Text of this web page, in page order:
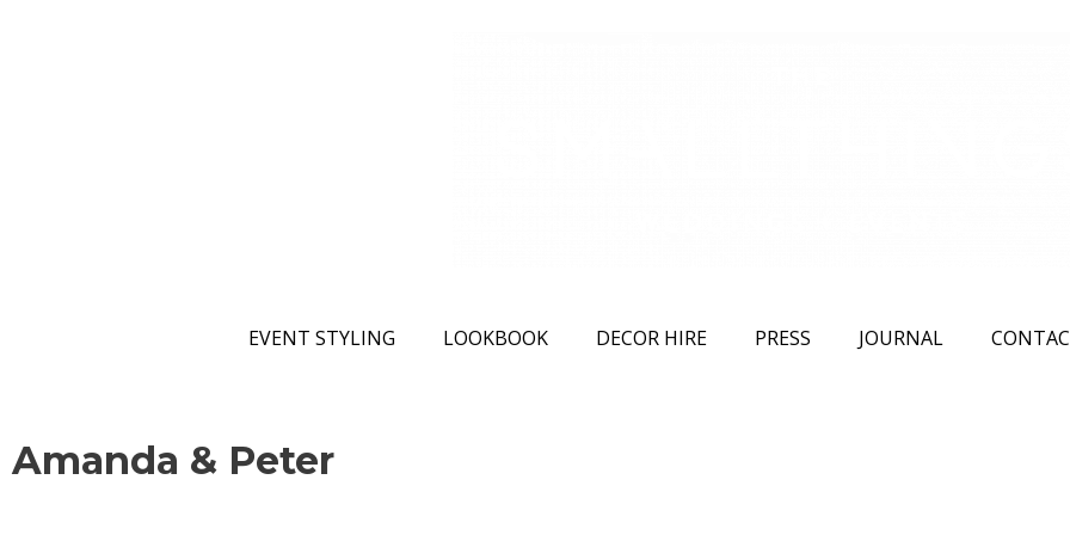
EVENT STYLING LOOKBOOK DECOR HIRE PRESS JOURNAL
Amanda & Peter